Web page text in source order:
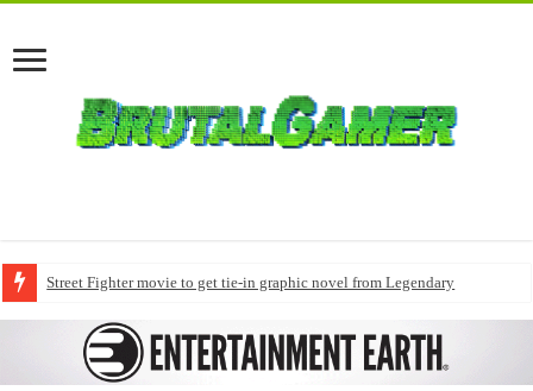
Street Fighter movie to get tie-in graphic novel from Legendary